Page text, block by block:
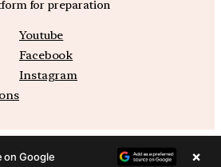
for preparation
Youtube
Facebook
Instagram
on Google ×